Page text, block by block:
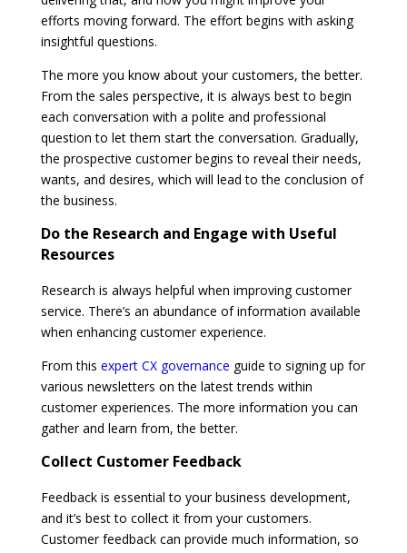
efforts moving forward. The effort begins with asking
insightful questions.
The more you know about your customers, the better.
From the sales perspective, it is always best to begin
each conversation with a polite and professional
question to let them start the conversation. Gradually,
the prospective customer begins to reveal their needs,
wants, and desires, which will lead to the conclusion of
the business.
Do the Research and Engage with Useful
Resources
Research is always helpful when improving customer
service. There’s an abundance of information available
when enhancing customer experience.
From this expert CX governance guide to signing up for
various newsletters on the latest trends within
customer experiences. The more information you can
gather and learn from, the better.
Collect Customer Feedback
Feedback is essential to your business development,
and it’s best to collect it from your customers.
Customer feedback can provide much information, so